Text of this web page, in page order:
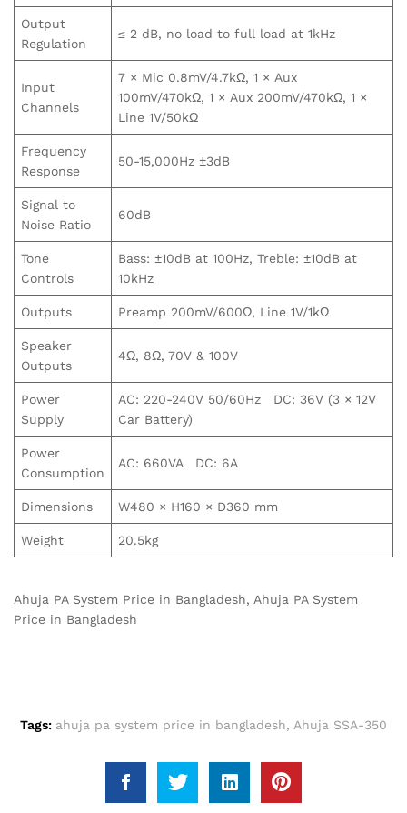
Output
Regulation
≤ 2 dB, no load to full load at 1kHz
Input
Channels
7 × Mic 0.8mV/4.7kΩ, 1 × Aux
100mV/470kΩ, 1 × Aux 200mV/470kΩ, 1 ×
Line 1V/50kΩ
Frequency
Response
50-15,000Hz ±3dB
Signal to
Noise Ratio
60dB
Tone
Controls
Bass: ±10dB at 100Hz, Treble: ±10dB at
10kHz
Outputs Preamp 200mV/600Ω, Line 1V/1kΩ
Speaker
Outputs
4Ω, 8Ω, 70V & 100V
Power
Supply
AC: 220-240V 50/60Hz DC: 36V (3 × 12V
Car Battery)
Power
Consumption
AC: 660VA DC: 6A
Dimensions W480 × H160 × D360 mm
Weight 20.5kg
Ahuja PA System Price in Bangladesh, Ahuja PA System
Price in Bangladesh
Tags: ahuja pa system price in bangladesh, Ahuja SSA-350